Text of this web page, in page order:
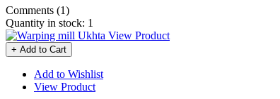
Comments (1)
Quantity in stock: 1
View Product
+ Add to Cart
Add to Wishlist
View Product